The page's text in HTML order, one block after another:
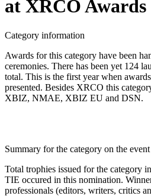
at XRCO Awards
Category information
Awards for this category have been
ceremonies. There has been yet 124
total. This is the first year when
presented. Besides XRCO this
XBIZ, NMAE, XBIZ EU and DSN.
Summary for the category on the event
Total trophies issued for the category
TIE occured in this nomination.
professionals (editors, writers, critics